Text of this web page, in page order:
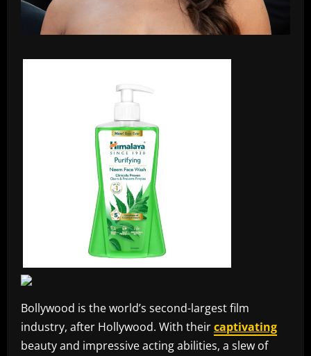
Bollywood is the world’s second-largest film
industry, after Hollywood. With theircaptivating
beauty and impressive acting abilities, a slew of